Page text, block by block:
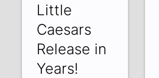
Little
Caesars
Release in
Years!